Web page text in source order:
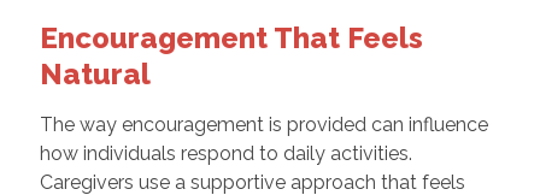
Encouragement That Feels
Natural
The way encouragement is provided can influence
how individuals respond to daily activities.
Caregivers use a supportive approach that feels